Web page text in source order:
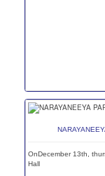
OnDecember 13th,
Hall